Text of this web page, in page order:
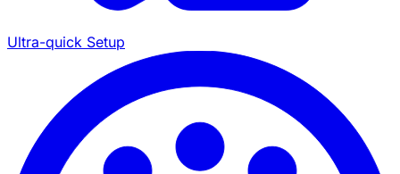
Ultra-quick Setup